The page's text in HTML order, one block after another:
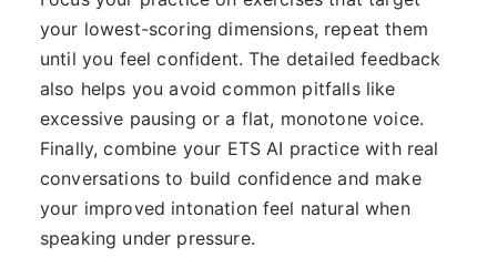
your lowest-scoring dimensions, repeat them
until you feel confident. The detailed feedback
also helps you avoid common pitfalls like
excessive pausing or a flat, monotone voice.
Finally, combine your ETS AI practice with real
conversations to build confidence and make
your improved intonation feel natural when
speaking under pressure.